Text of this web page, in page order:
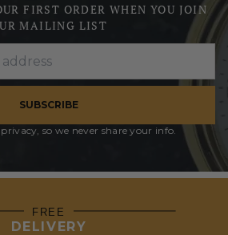
FIRST ORDER WHEN YOU JOIN
MAILING LIST
SUBSCRIBE
so we never share your info.
FREE
DELIVERY